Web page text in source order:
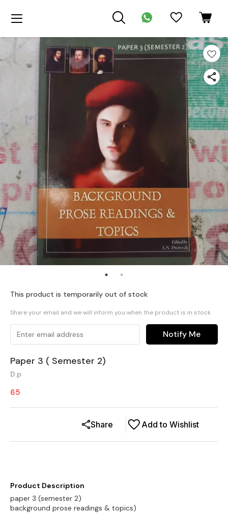
This product is temporarily out of stock
Share your email and we will inform you when the product is in stock
Notify Me
Paper 3 ( Semester 2)
D.p
65
Add to Wishlist
Share
Product Description
paper 3 (semester 2)
background prose readings & topics)